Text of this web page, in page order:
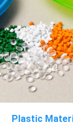
Plastic